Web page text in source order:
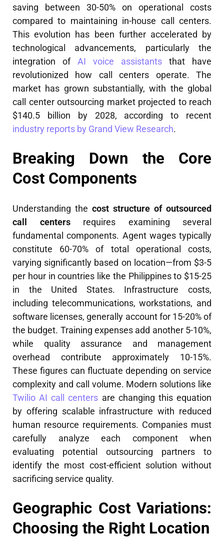
saving between 30-50% on operational costs
compared to maintaining in-house call centers.
This evolution has been further accelerated by
technological advancements, particularly the
integration of AI voice assistants that have
revolutionized how call centers operate. The
market has grown substantially, with the global
call center outsourcing market projected to reach
$140.5 billion by 2028, according to recent
industry reports by Grand View Research.
Breaking Down the Core
Cost Components
Understanding the cost structure of outsourced
call centersrequires examining several
fundamental components. Agent wages typically
constitute 60-70% of total operational costs,
varying significantly based on location—from $3-5
per hour in countries like the Philippines to $15-25
in the United States. Infrastructure costs,
including telecommunications, workstations, and
software licenses, generally account for 15-20% of
the budget. Training expenses add another 5-10%,
while quality assurance and management
overhead contribute approximately 10-15%.
These figures can fluctuate depending on service
complexity and call volume. Modern solutions like
Twilio AI call centers are changing this equation
by offering scalable infrastructure with reduced
human resource requirements. Companies must
carefully analyze each component when
evaluating potential outsourcing partners to
identify the most cost-efficient solution without
sacrificing service quality.
Geographic Cost Variations:
Choosing the Right Location